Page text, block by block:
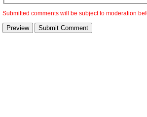
Submitted comments will be subject to moderation